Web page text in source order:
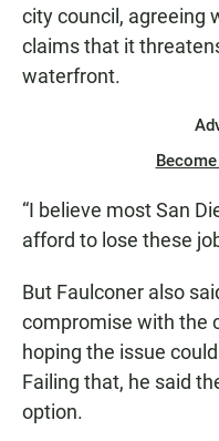
city council, agreeing
claims that it
waterfront.
“I believe most San
afford to lose these
But Faulconer also
compromise with the
hoping the issue
Failing that, he said
option.